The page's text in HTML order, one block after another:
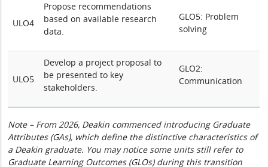
ULO4
Propose recommendations
based on available research
data.
GLO5: Problem
solving
ULO5
Develop a project proposal to
be presented to key
stakeholders.
GLO2:
Communication
Note – From 2026, Deakin commenced introducing Graduate
Attributes (GAs), which define the distinctive characteristics of
a Deakin graduate. You may notice some units still refer to
Graduate Learning Outcomes (GLOs) during this transition